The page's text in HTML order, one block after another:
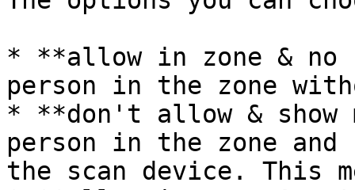
* **allow in zone &
person in the zone
* **don't allow & show
person in the zone and
the scan device. This